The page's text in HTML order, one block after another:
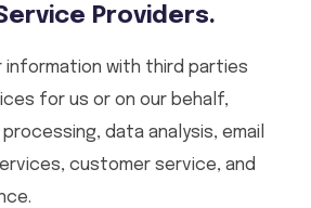
Providers.
information with third parties
for us or on our behalf,
data analysis, email
customer service, and